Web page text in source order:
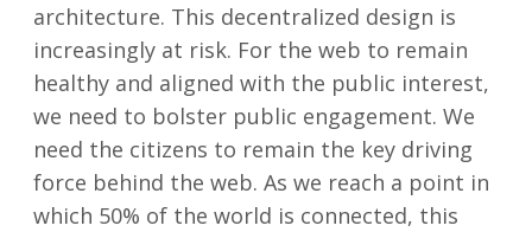
architecture. This decentralized design is
increasingly at risk. For the web to remain
healthy and aligned with the public interest,
we need to bolster public engagement. We
need the citizens to remain the key driving
force behind the web. As we reach a point in
which 50% of the world is connected, this